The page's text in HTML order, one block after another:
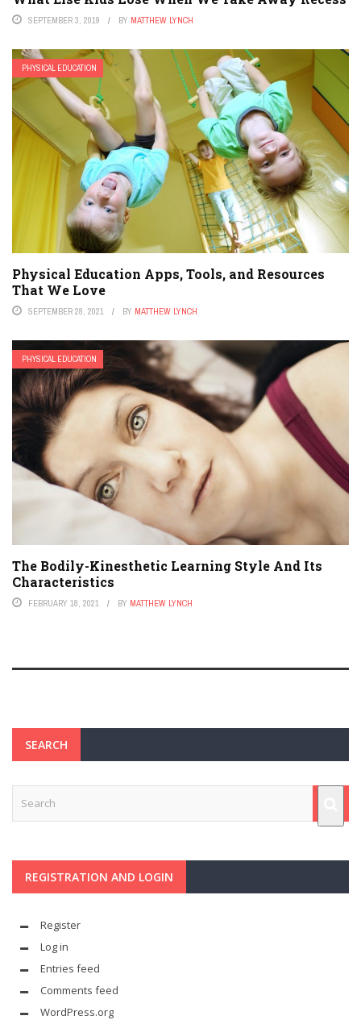
SEPTEMBER 3, 2019 BY MATTHEW LYNCH
PHYSICAL EDUCATION
Physical Education Apps, Tools, and Resources
That We Love
SEPTEMBER 28, 2021 BY MATTHEW LYNCH
PHYSICAL EDUCATION
The Bodily-Kinesthetic Learning Style And Its
Characteristics
FEBRUARY 18, 2021 BY MATTHEW LYNCH
SEARCH
REGISTRATION AND LOGIN
Register
Log in
Entries feed
Comments feed
WordPress.org